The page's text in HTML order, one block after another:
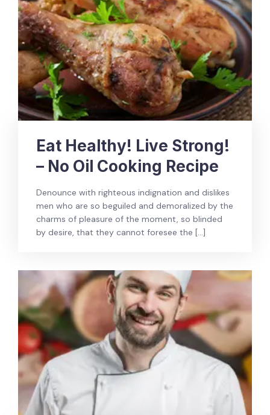
Eat Healthy! Live Strong!
– No Oil Cooking Recipe
Denounce with righteous indignation and dislikes
men who are so beguiled and demoralized by the
charms of pleasure of the moment, so blinded
by desire, that they cannot foresee the […]